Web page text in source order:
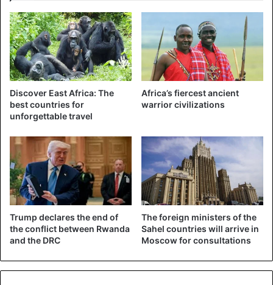
Former Colonel Théoneste Bagosora, seen as the
architect of the 1994 massacres in Rwanda. (18/12/2008)
©REUTERS
In 1994, about800,000 Tutsis and moderate Hutus were
murdered in three months
. The massacres began after the
was shot down on April 6, 1994. All occupants were killed.
Discover East Africa: The
best countries for
unforgettable travel
Africa’s fiercest ancient
warrior civilizations
Trump declares the end of
the conflict between Rwanda
and the DRC
The foreign ministers of the
Sahel countries will arrive in
Moscow for consultations